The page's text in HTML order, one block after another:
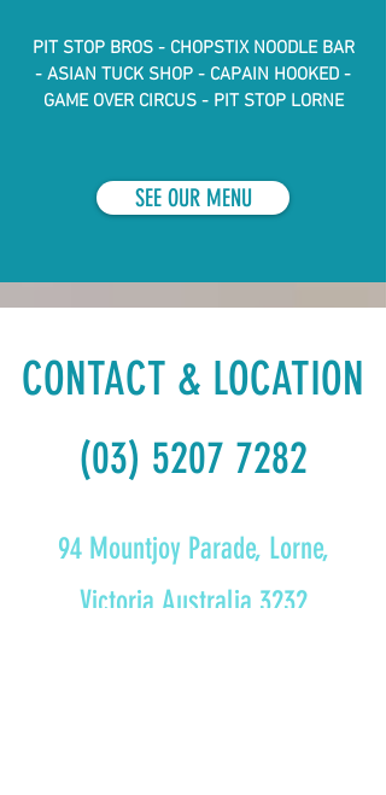
PIT STOP BROS - CHOPSTIX NOODLE BAR
- ASIAN TUCK SHOP - CAPAIN HOOKED -
GAME OVER CIRCUS - PIT STOP LORNE
SEE OUR MENU
CONTACT & LOCATION
(03) 5207 7282
94 Mountjoy Parade, Lorne,
Victoria Australia 3232